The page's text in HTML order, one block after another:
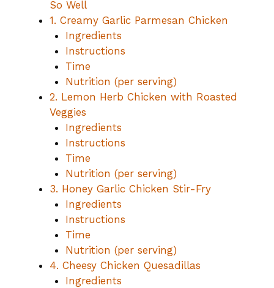
So Well
1. Creamy Garlic Parmesan Chicken
Ingredients
Instructions
Time
Nutrition (per serving)
2. Lemon Herb Chicken with Roasted
Veggies
Ingredients
Instructions
Time
Nutrition (per serving)
3. Honey Garlic Chicken Stir-Fry
Ingredients
Instructions
Time
Nutrition (per serving)
4. Cheesy Chicken Quesadillas
Ingredients